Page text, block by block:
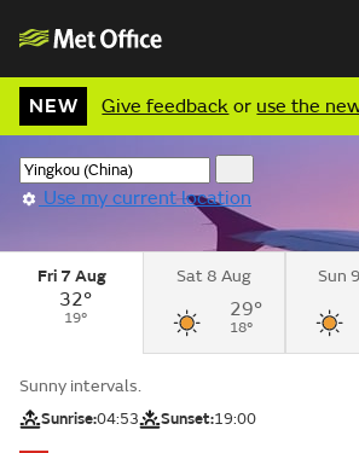
NEW Give feedback or use the
Use my current location
Fri 7 Aug
32°
19°
Sat 8 Aug
29°
18°
Sun
Sunny intervals.
Sunrise:04:53 Sunset:19:00